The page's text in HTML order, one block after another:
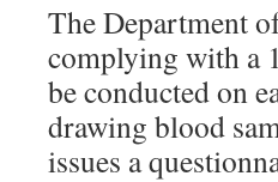
The Department
complying with a
be conducted on
drawing blood
issues a